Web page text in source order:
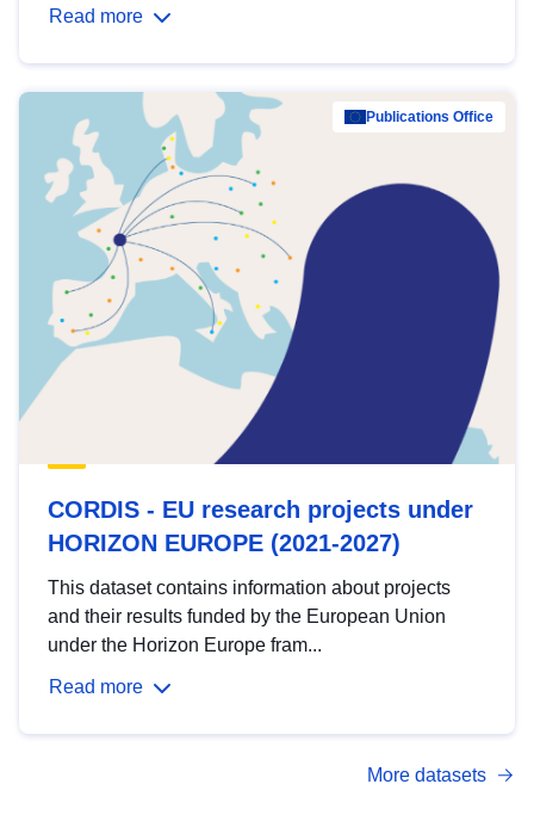
Read more
Publications Office
CORDIS - EU research projects under
HORIZON EUROPE (2021-2027)
This dataset contains information about projects
and their results funded by the European Union
under the Horizon Europe fram...
Read more
More datasets